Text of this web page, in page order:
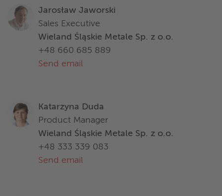
Jarosław Jaworski
Sales Executive
Wieland Śląskie Metale Sp. z o.o.
+48 660 685 889
Send email
Katarzyna Duda
Product Manager
Wieland Śląskie Metale Sp. z o.o.
+48 333 339 083
Send email